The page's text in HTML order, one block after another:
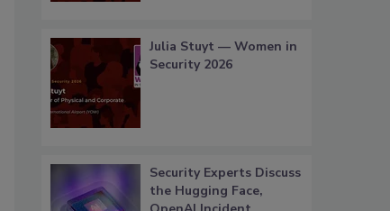
Julia Stuyt — Women in
Security 2026
Security Experts Discuss
the Hugging Face,